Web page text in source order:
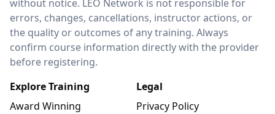
without notice. LEO Network is not responsible for
errors, changes, cancellations, instructor actions, or
the quality or outcomes of any training. Always
confirm course information directly with the provider
before registering.
Explore Training
Award Winning
Legal
Privacy Policy